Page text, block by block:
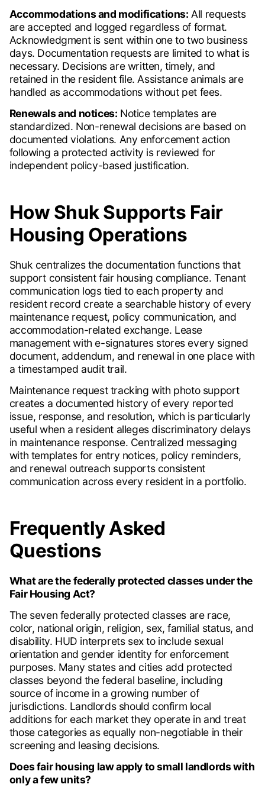
Accommodations and modifications: All requests
are accepted and logged regardless of format.
Acknowledgment is sent within one to two business
days. Documentation requests are limited to what is
necessary. Decisions are written, timely, and
retained in the resident file. Assistance animals are
handled as accommodations without pet fees.
Renewals and notices: Notice templates are
standardized. Non-renewal decisions are based on
documented violations. Any enforcement action
following a protected activity is reviewed for
independent policy-based justification.
How Shuk Supports Fair
Housing Operations
Shuk centralizes the documentation functions that
support consistent fair housing compliance. Tenant
communication logs tied to each property and
resident record create a searchable history of every
maintenance request, policy communication, and
accommodation-related exchange. Lease
management with e-signatures stores every signed
document, addendum, and renewal in one place with
a timestamped audit trail.
Maintenance request tracking with photo support
creates a documented history of every reported
issue, response, and resolution, which is particularly
useful when a resident alleges discriminatory delays
in maintenance response. Centralized messaging
with templates for entry notices, policy reminders,
and renewal outreach supports consistent
communication across every resident in a portfolio.
Frequently Asked
Questions
What are the federally protected classes under the
Fair Housing Act?
The seven federally protected classes are race,
color, national origin, religion, sex, familial status, and
disability. HUD interprets sex to include sexual
orientation and gender identity for enforcement
purposes. Many states and cities add protected
classes beyond the federal baseline, including
source of income in a growing number of
jurisdictions. Landlords should confirm local
additions for each market they operate in and treat
those categories as equally non-negotiable in their
screening and leasing decisions.
Does fair housing law apply to small landlords with
only a few units?